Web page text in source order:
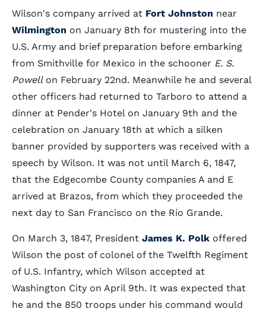
Wilson's company arrived at Fort Johnston near
Wilmington on January 8th for mustering into the
U.S. Army and brief preparation before embarking
from Smithville for Mexico in the schooner E. S.
Powellon February 22nd. Meanwhile he and several
other officers had returned to Tarboro to attend a
dinner at Pender's Hotel on January 9th and the
celebration on January 18th at which a silken
banner provided by supporters was received with a
speech by Wilson. It was not until March 6, 1847,
that the Edgecombe County companies A and E
arrived at Brazos, from which they proceeded the
next day to San Francisco on the Río Grande.
On March 3, 1847, President James K. Polk offered
Wilson the post of colonel of the Twelfth Regiment
of U.S. Infantry, which Wilson accepted at
Washington City on April 9th. It was expected that
he and the 850 troops under his command would